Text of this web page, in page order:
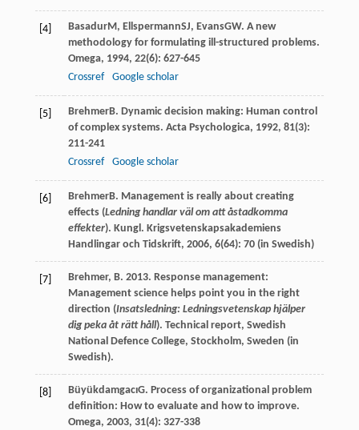
[4] BasadurM, EllspermannSJ, EvansGW. A new
methodology for formulating ill-structured problems.
Omega, 1994, 22(6): 627-645
Crossref
Google scholar
[5] BrehmerB. Dynamic decision making: Human control
of complex systems. Acta Psychologica, 1992, 81(3):
211-241
Crossref
Google scholar
[6] BrehmerB. Management is really about creating
effects (Ledning handlar väl om att åstadkomma
effekter). Kungl. Krigsvetenskapsakademiens
Handlingar och Tidskrift, 2006, 6(64): 70 (in Swedish)
[7]
Brehmer, B. 2013. Response management:
Management science helps point you in the right
direction (Insatsledning: Ledningsvetenskap hjälper
dig peka åt rätt håll). Technical report, Swedish
National Defence College, Stockholm, Sweden (in
Swedish).
[8] BüyükdamgacıG. Process of organizational problem
definition: How to evaluate and how to improve.
Omega, 2003, 31(4): 327-338